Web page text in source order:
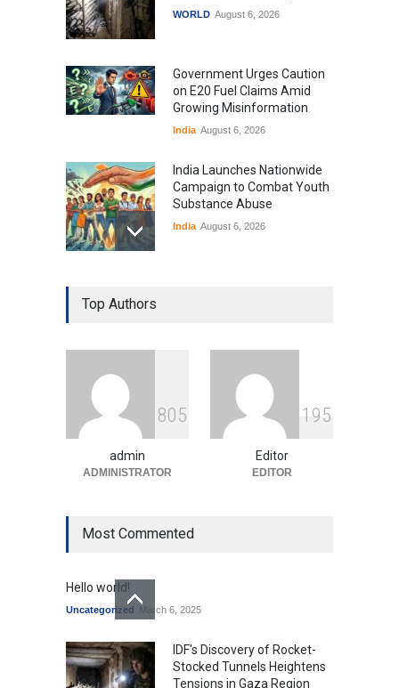
WORLD August 6, 2026
Government Urges Caution
on E20 Fuel Claims Amid
Growing Misinformation
India August 6, 2026
India Launches Nationwide
Campaign to Combat Youth
Substance Abuse
India August 6, 2026
Gen Z Sparks Controversy
Over Language Use in Indian
Indian Gaming Industry Sees
Surge in Innovative Content
Amid Global Trends
Uncategorized August 5, 2026
Top Authors
805
admin
ADMINISTRATOR
1 95
Editor
EDITOR
Most Commented
Hello world!
Uncategorized March 6, 2025
IDF's Discovery of Rocket-
Stocked Tunnels Heightens
Tensions in Gaza Region